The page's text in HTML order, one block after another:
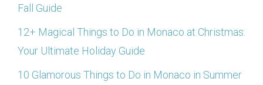
Fall Guide
12+ Magical Things to Do in Monaco at Christmas:
Your Ultimate Holiday Guide
10 Glamorous Things to Do in Monaco in Summer